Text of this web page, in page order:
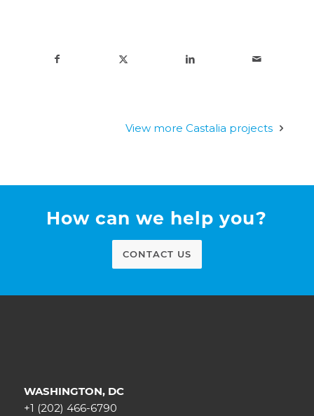
View more Castalia projects
How can we help you?
CONTACT US
WASHINGTON, DC
+1 (202) 466-6790